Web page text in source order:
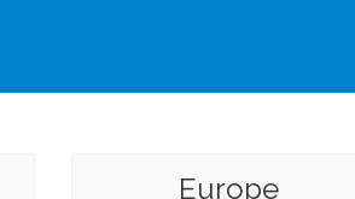
Europe